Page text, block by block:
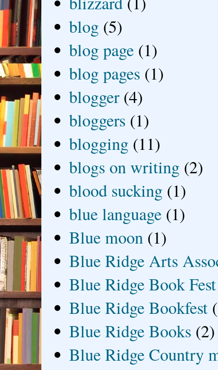
blog (5)
blog page (1)
blog pages (1)
blogger (4)
bloggers (1)
blogging (11)
blogs on writing (2)
blood sucking (1)
blue language (1)
Blue moon (1)
Blue Ridge Arts
Blue Ridge Book Fest
Blue Ridge Bookfest
Blue Ridge Books (2)
Blue Ridge Country